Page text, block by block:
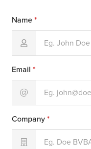
Name *
Email *
Company *